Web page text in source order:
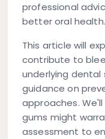
professional
better oral health.
This article will
contribute to
underlying dental
guidance on
approaches.
gums might
assessment to